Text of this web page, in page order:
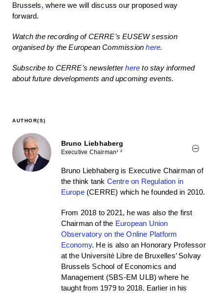
Brussels, where we will discuss our proposed way
forward.
Watch the recording of CERRE’s EUSEW session
organised by the European Commissionhere.
Subscribe to CERRE’s newsletterhere to stay informed
about future developments and upcoming events.
AUTHOR(S)
Bruno Liebhaberg
Executive Chairman¹ ²
Bruno Liebhaberg is Executive Chairman of
the think tank Centre on Regulation in
Europe(CERRE) which he founded in 2010.
From 2018 to 2021, he was also the first
Chairman of the European Union
Observatory on the Online Platform
Economy. He is also an Honorary Professor
at the Université Libre de Bruxelles’ Solvay
Brussels School of Economics and
Management (SBS-EM ULB) where he
taught from 1979 to 2018. Earlier in his